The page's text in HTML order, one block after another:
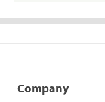
Company